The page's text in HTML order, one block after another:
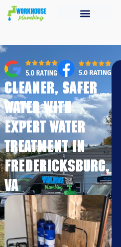
Cleaner, Safer
Water With
Expert Water
Treatment in
Fredericksburg,
VA